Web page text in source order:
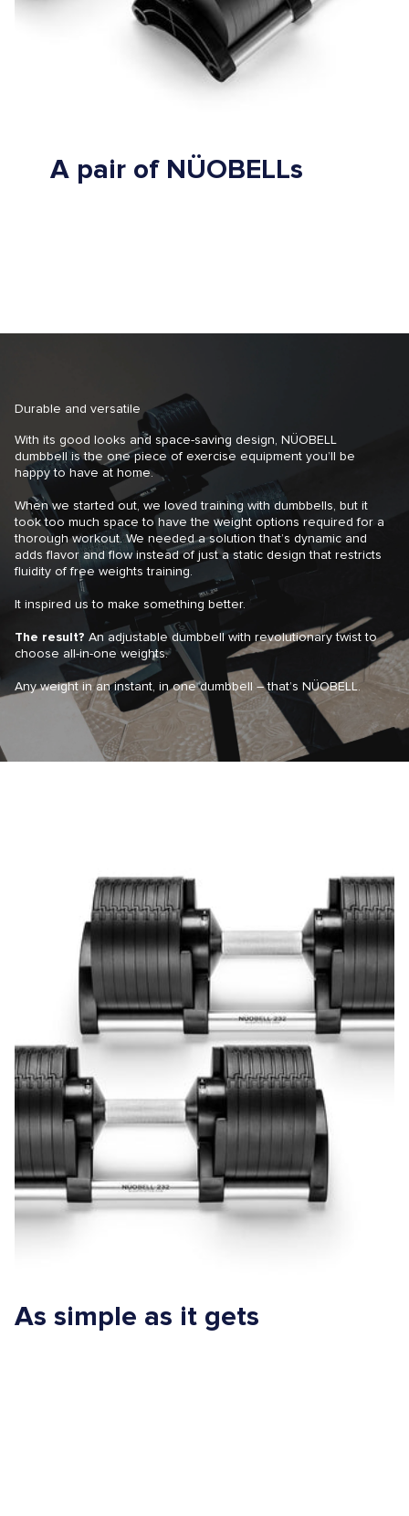
A pair of NÜOBELLs
Durable and versatile
With its good looks and space-saving design, NÜOBELL
dumbbell is the one piece of exercise equipment you’ll be
happy to have at home.
When we started out, we loved training with dumbbells, but it
took too much space to have the weight options required for a
thorough workout. We needed a solution that’s dynamic and
adds flavor and flow instead of just a static design that restricts
fluidity of free weights training.
It inspired us to make something better.
The result? An adjustable dumbbell with revolutionary twist to
choose all-in-one weights.
Any weight in an instant, in one dumbbell – that’s NÜOBELL.
As simple as it gets